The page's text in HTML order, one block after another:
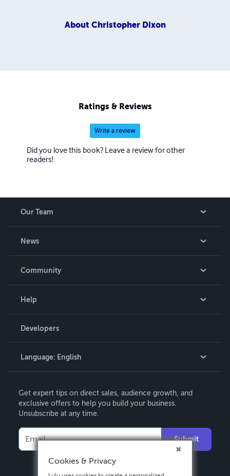
About Christopher Dixon
Ratings & Reviews
Write a review
Did you love this book? Leave a review for other
readers!
Our Team
News
Community
Podcast
Help
Order Lookup
Knowledge Base
Contact Support
Developers
Language: English
Deutsch
Français
Español
Get expert tips on direct sales, audience growth, and
exclusive offers to help you build your business.
Unsubscribe at any time.
Submit
Cookies & Privacy